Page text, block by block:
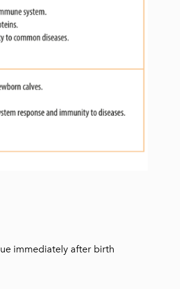
immediately after birth